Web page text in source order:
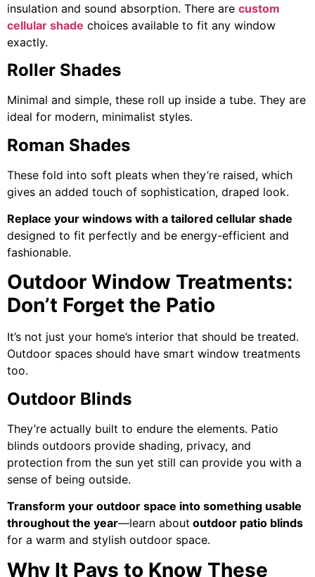
insulation and sound absorption. There are custom
cellular shade choices available to fit any window
exactly.
Roller Shades
Minimal and simple, these roll up inside a tube. They are
ideal for modern, minimalist styles.
Roman Shades
These fold into soft pleats when they’re raised, which
gives an added touch of sophistication, draped look.
Replace your windows with a tailored cellular shade
designed to fit perfectly and be energy-efficient and
fashionable.
Outdoor Window Treatments:
Don’t Forget the Patio
It’s not just your home’s interior that should be treated.
Outdoor spaces should have smart window treatments
too.
Outdoor Blinds
They’re actually built to endure the elements. Patio
blinds outdoors provide shading, privacy, and
protection from the sun yet still can provide you with a
sense of being outside.
Transform your outdoor space into something usable
throughout the year—learn about outdoor patio blinds
for a warm and stylish outdoor space.
Why It Pays to Know These